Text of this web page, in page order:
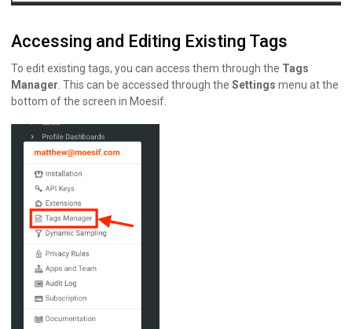
Accessing and Editing Existing Tags
To edit existing tags, you can access them through the Tags
Manager . This can be accessed through the Settings menu at the
bottom of the screen in Moesif.